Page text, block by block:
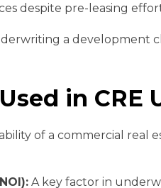
despite pre-leasing
a development
in
of a commercial real
A key factor in